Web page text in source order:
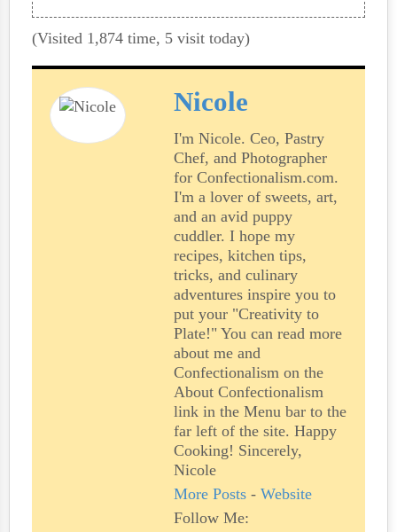
(Visited 1,874 time, 5 visit today)
Nicole
I'm Nicole. Ceo, Pastry
Chef, and Photographer
for Confectionalism.com.
I'm a lover of sweets, art,
and an avid puppy
cuddler. I hope my
recipes, kitchen tips,
tricks, and culinary
adventures inspire you to
put your "Creativity to
Plate!" You can read more
about me and
Confectionalism on the
About Confectionalism
link in the Menu bar to the
far left of the site. Happy
Cooking! Sincerely,
Nicole
More Posts - Website
Follow Me: